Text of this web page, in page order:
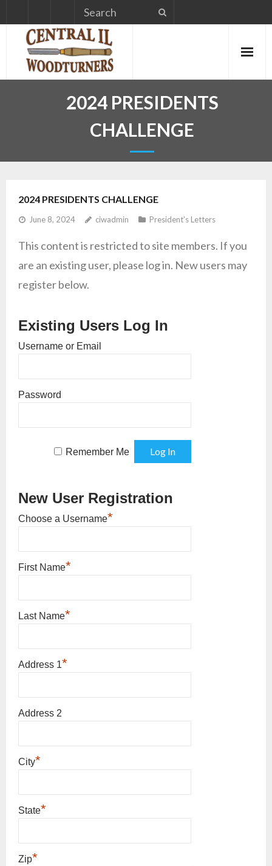
to
content
2024 PRESIDENTS
CHALLENGE
2024 PRESIDENTS CHALLENGE
June 8, 2024 ciwadmin President's Letters
This content is restricted to site members. If you
are an existing user, please log in. New users may
register below.
Existing Users Log In
Username or Email
Password
Remember Me
New User Registration
Choose a Username*
First Name*
Last Name*
Address 1*
Address 2
City*
State*
Zip*